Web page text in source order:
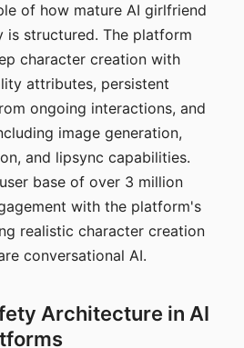
of how mature AI girlfriend
is structured. The platform
character creation with
attributes, persistent
ongoing interactions, and
image generation,
and lipsync capabilities.
base of over 3 million
with the platform's
realistic character creation
conversational AI.
Architecture in AI